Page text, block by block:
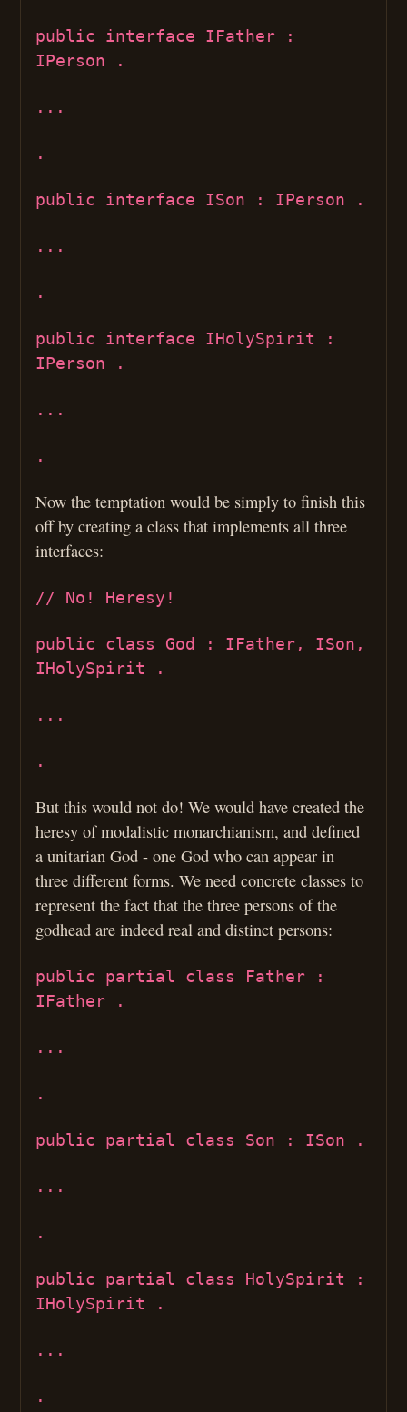
public interface IFather :
IPerson .
...
.
public interface ISon : IPerson .
...
.
public interface IHolySpirit :
IPerson .
...
.
Now the temptation would be simply to finish this
off by creating a class that implements all three
interfaces:
// No! Heresy!
public class God : IFather, ISon,
IHolySpirit .
...
.
But this would not do! We would have created the
heresy of modalistic monarchianism, and defined
a unitarian God - one God who can appear in
three different forms. We need concrete classes to
represent the fact that the three persons of the
godhead are indeed real and distinct persons:
public partial class Father :
IFather .
...
.
public partial class Son : ISon .
...
.
public partial class HolySpirit :
IHolySpirit .
...
.